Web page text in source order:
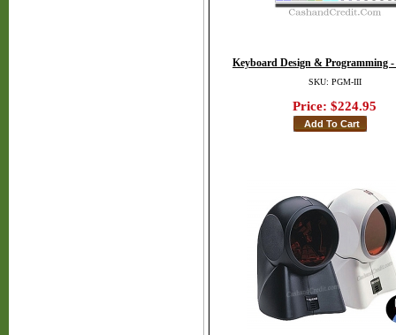
Keyboard Design & Programming
SKU: PGM-III
Price: $224.95